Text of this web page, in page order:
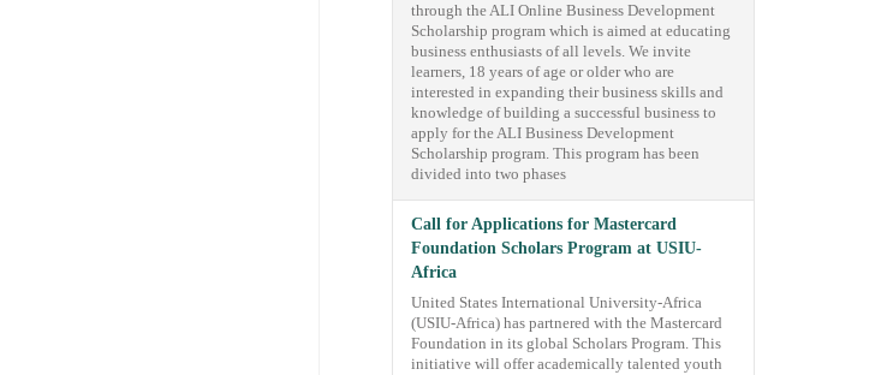
through the ALI Online Business Development
Scholarship program which is aimed at educating
business enthusiasts of all levels. We invite
learners, 18 years of age or older who are
interested in expanding their business skills and
knowledge of building a successful business to
apply for the ALI Business Development
Scholarship program. This program has been
divided into two phases
Call for Applications for Mastercard
Foundation Scholars Program at USIU-
Africa
United States International University-Africa
(USIU-Africa) has partnered with the Mastercard
Foundation in its global Scholars Program. This
initiative will offer academically talented youth